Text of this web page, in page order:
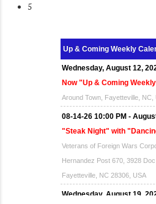
5
Up & Coming Weekly
Wednesday, August 12,
Now "Up & Coming
Around Town, Fayetteville, NC,
08-14-26 10:00 PM -
"Steak Night" with
Veterans of Foreign Wars
Hernandez Post 670, 3928 Doc
Fayetteville, NC 28306, USA
Wednesday, August 19,